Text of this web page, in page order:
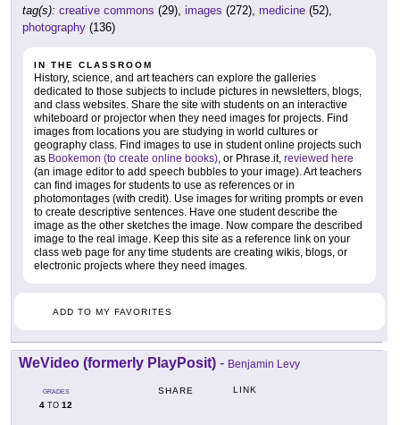
tag(s): creative commons (29), images (272), medicine (52),
photography (136)
IN THE CLASSROOM
History, science, and art teachers can explore the galleries
dedicated to those subjects to include pictures in newsletters, blogs,
and class websites. Share the site with students on an interactive
whiteboard or projector when they need images for projects. Find
images from locations you are studying in world cultures or
geography class. Find images to use in student online projects such
as Bookemon (to create online books), or Phrase.it, reviewed here
(an image editor to add speech bubbles to your image). Art teachers
can find images for students to use as references or in
photomontages (with credit). Use images for writing prompts or even
to create descriptive sentences. Have one student describe the
image as the other sketches the image. Now compare the described
image to the real image. Keep this site as a reference link on your
class web page for any time students are creating wikis, blogs, or
electronic projects where they need images.
ADD TO MY FAVORITES
WeVideo (formerly PlayPosit) - Benjamin Levy
GRADES
4 TO 12
SHARE LINK